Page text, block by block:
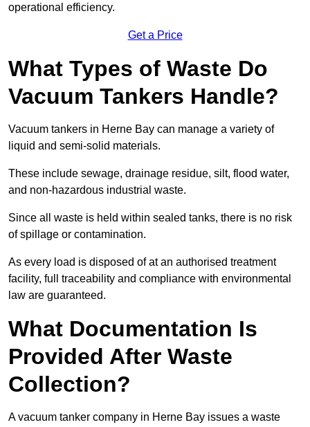
operational efficiency.
Get a Price
What Types of Waste Do
Vacuum Tankers Handle?
Vacuum tankers in Herne Bay can manage a variety of
liquid and semi-solid materials.
These include sewage, drainage residue, silt, flood water,
and non-hazardous industrial waste.
Since all waste is held within sealed tanks, there is no risk
of spillage or contamination.
As every load is disposed of at an authorised treatment
facility, full traceability and compliance with environmental
law are guaranteed.
What Documentation Is
Provided After Waste
Collection?
A vacuum tanker company in Herne Bay issues a waste